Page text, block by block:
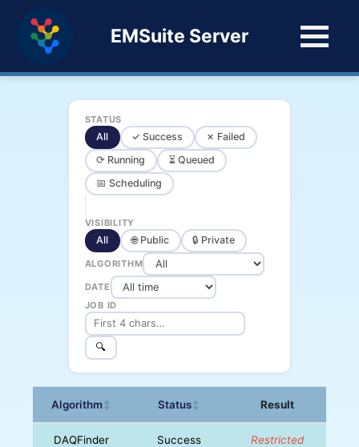
EMSuite Server
STATUS
All ✓ Success
✗ Failed
⟳ Running
⏳ Queued
📅 Scheduling
VISIBILITY
All 🌐 Public 🔒 Private
ALGORITHM
DATE
JOB ID
🔍
Algorithm↕ Status↕ Result
DAQFinder Success Restricted